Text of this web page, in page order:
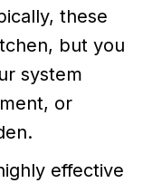
these
but you
system
or
effective